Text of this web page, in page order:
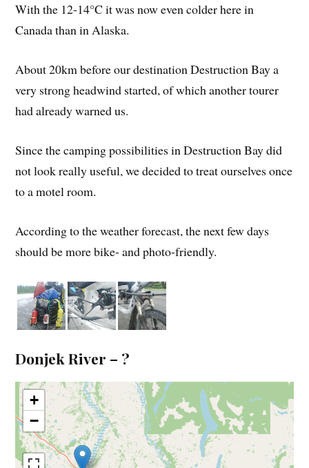
With the 12-14°C it was now even colder here in
Canada than in Alaska.
About 20km before our destination Destruction Bay a
very strong headwind started, of which another tourer
had already warned us.
Since the camping possibilities in Destruction Bay did
not look really useful, we decided to treat ourselves once
to a motel room.
According to the weather forecast, the next few days
should be more bike- and photo-friendly.
Donjek River – ?
+
−